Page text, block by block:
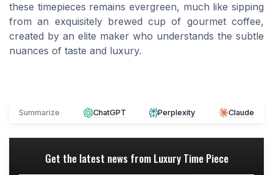
these timepieces remains evergreen, much like sipping
from an exquisitely brewed cup of gourmet coffee,
created by an elite maker who understands the subtle
nuances of taste and luxury.
Summarize ChatGPT Perplexity Claude
Get the latest news from Luxury Time Piece